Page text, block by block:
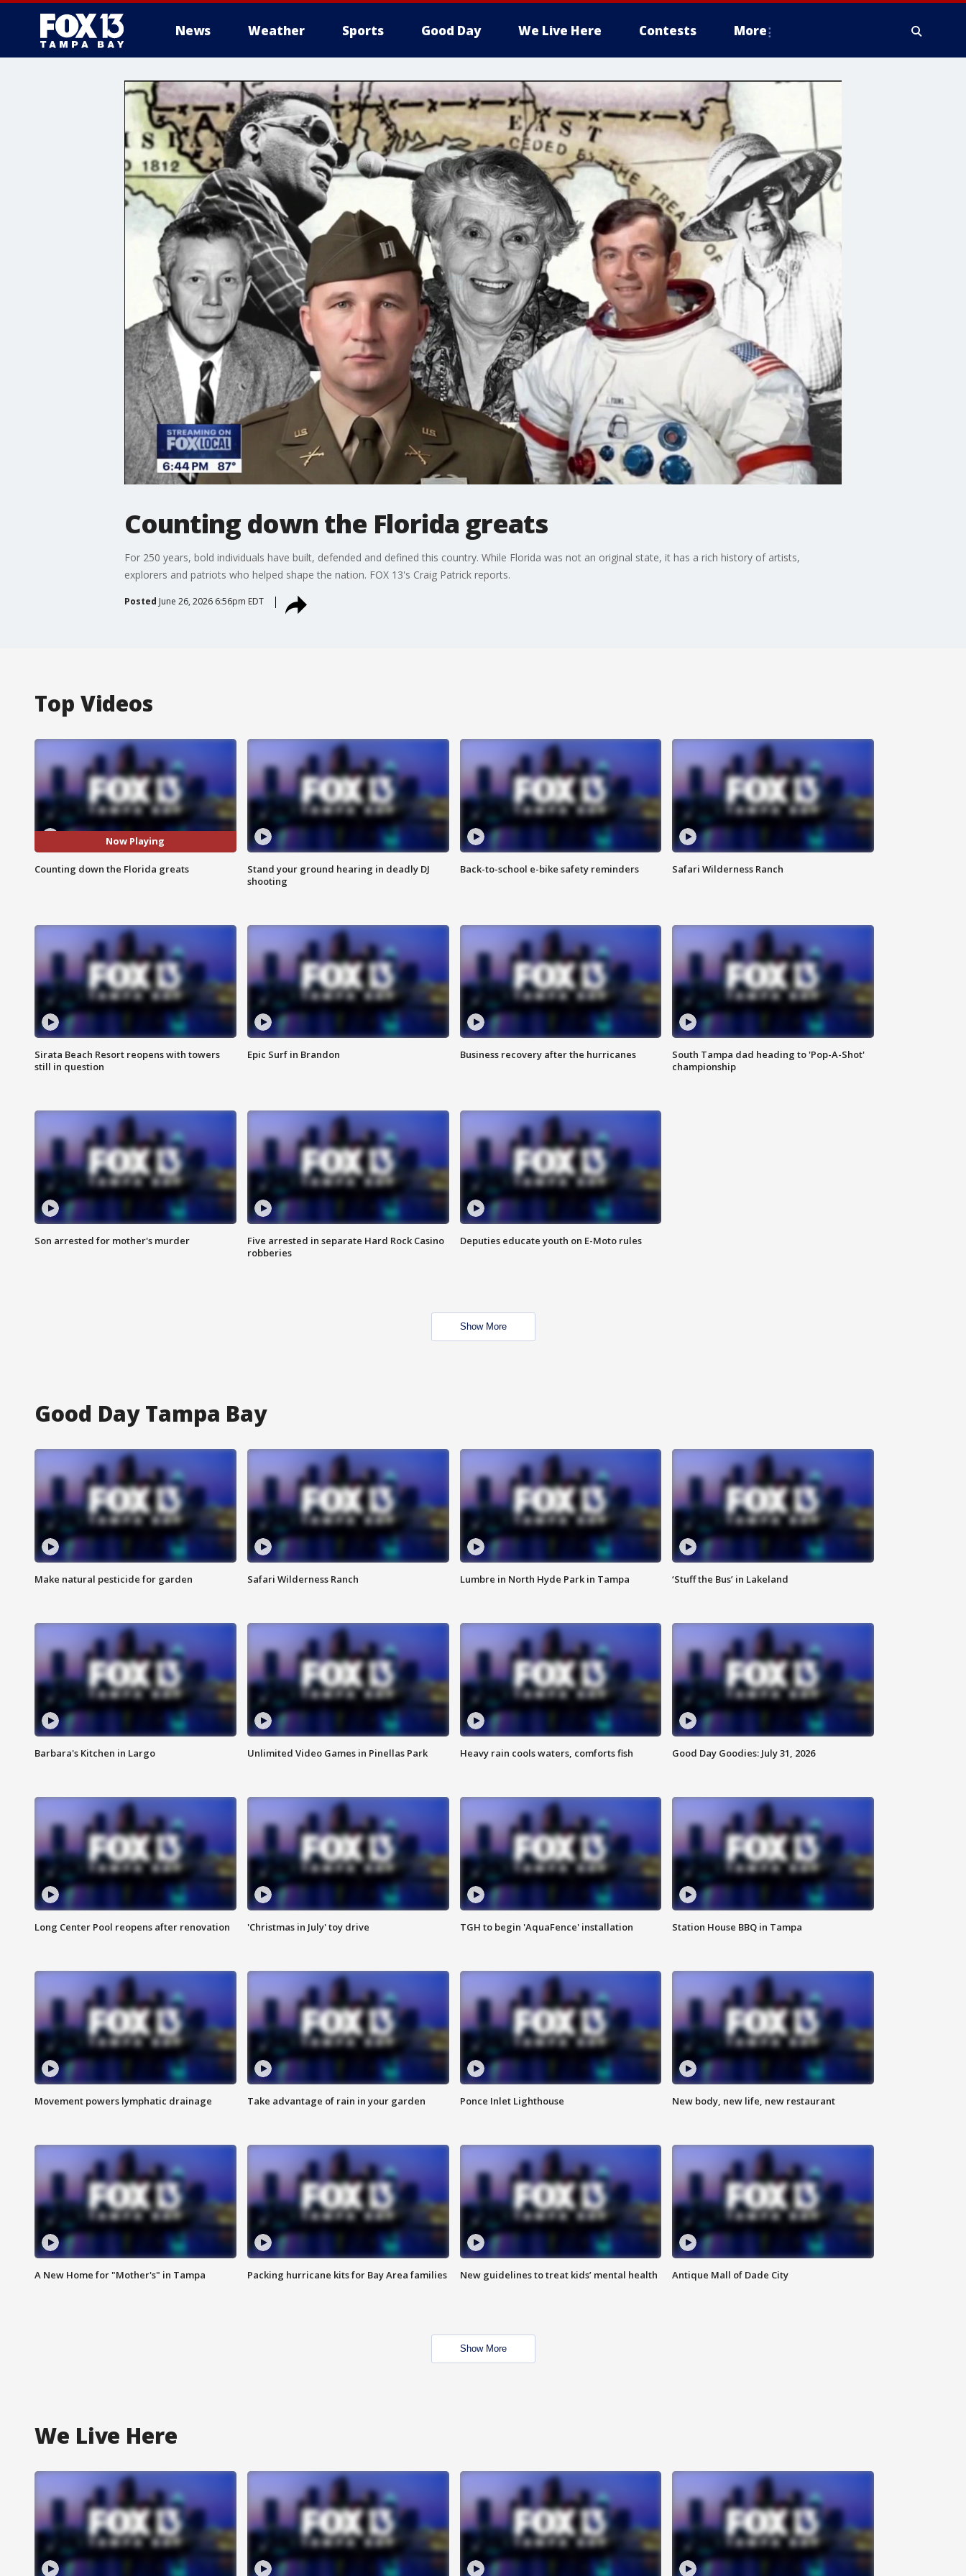
News Weather Sports Good Day We Live Here Contests More
Counting down the Florida greats
For 250 years, bold individuals have built, defended and defined this country. While Florida was not an original state, it has a rich history of artists,
explorers and patriots who helped shape the nation. FOX 13's Craig Patrick reports.
Posted June 26, 2026 6:56pm EDT
Top Videos
Now Playing
Counting down the Florida greats
Stand your ground hearing in deadly DJ
shooting
Back-to-school e-bike safety reminders Safari Wilderness Ranch
Sirata Beach Resort reopens with towers
still in question
Epic Surf in Brandon Business recovery after the hurricanes
South Tampa dad heading to 'Pop-A-Shot'
championship
Son arrested for mother's murder
Five arrested in separate Hard Rock Casino
robberies
Deputies educate youth on E-Moto rules
Show More
Good Day Tampa Bay
Make natural pesticide for garden Safari Wilderness Ranch Lumbre in North Hyde Park in Tampa ‘Stuff the Bus’ in Lakeland
Barbara's Kitchen in Largo Unlimited Video Games in Pinellas Park Heavy rain cools waters, comforts fish Good Day Goodies: July 31, 2026
Long Center Pool reopens after renovation 'Christmas in July' toy drive TGH to begin 'AquaFence' installation Station House BBQ in Tampa
Movement powers lymphatic drainage Take advantage of rain in your garden Ponce Inlet Lighthouse New body, new life, new restaurant
A New Home for "Mother's" in Tampa Packing hurricane kits for Bay Area families New guidelines to treat kids’ mental health Antique Mall of Dade City
Show More
We Live Here